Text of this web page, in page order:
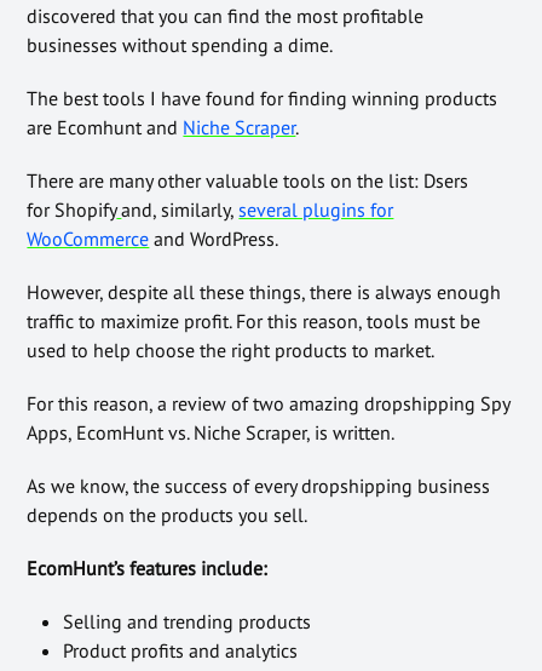
discovered that you can find the most profitable
businesses without spending a dime.
The best tools I have found for finding winning products
are Ecomhunt and Niche Scraper.
There are many other valuable tools on the list: Dsers
for Shopify and, similarly, several plugins for
WooCommerce and WordPress.
However, despite all these things, there is always enough
traffic to maximize profit. For this reason, tools must be
used to help choose the right products to market.
For this reason, a review of two amazing dropshipping Spy
Apps, EcomHunt vs. Niche Scraper, is written.
As we know, the success of every dropshipping business
depends on the products you sell.
EcomHunt’s features include:
Selling and trending products
Product profits and analytics